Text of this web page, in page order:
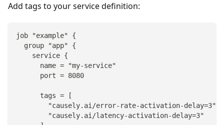
Add tags to your service definition:
job "example" {
  group "app" {
    service {
      name = "my-service"
      port = 8080
      tags = [
        "causely.ai/error-rate-activation-delay=3",
        "causely.ai/latency-activation-delay=3"